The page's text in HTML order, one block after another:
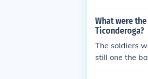
What were
Ticonderoga?
The soldiers
still one the